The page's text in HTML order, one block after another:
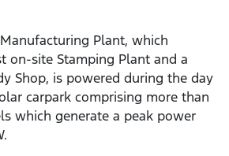
Plant, which
on-site Stamping Plant and a
Shop, is powered during the day
carpark comprising more than
which generate a peak power